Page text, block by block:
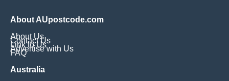
About AUpostcode.com
About Us
Contact Us
Link to Us
Advertise with Us
FAQ
Australia